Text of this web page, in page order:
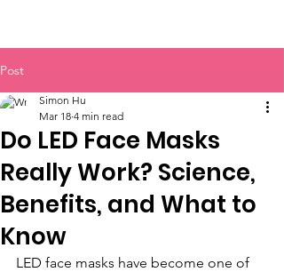
Post
Do LED Face Masks
Really Work? Science,
Benefits, and What to
Know
Simon Hu
Mar 18 4 min read
LED face masks have become one of